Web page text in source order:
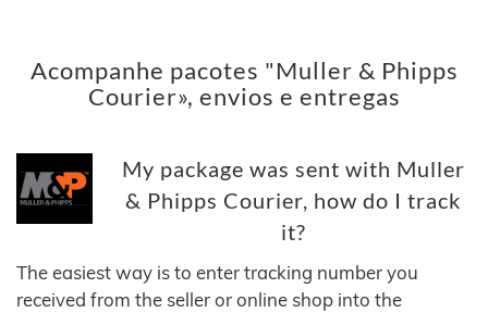
Acompanhe pacotes "Muller & Phipps
Courier», envios e entregas
My package was sent with Muller
& Phipps Courier, how do I track
it?
The easiest way is to enter tracking number you
received from the seller or online shop into the